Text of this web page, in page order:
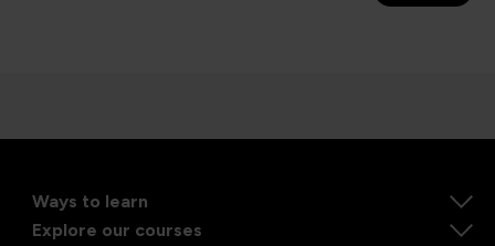
Ways to learn
Explore our courses